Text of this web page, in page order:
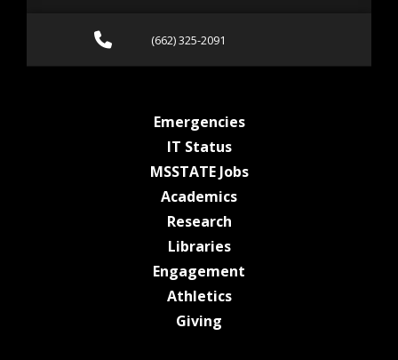
Call (662) 325-2091
(662) 325-2091
Emergenciesat MSState
IT Statusat MSState
MSSTATE Jobsat MSState
Academicsat MSState
Researchat MSState
Librariesat MSState
Engagement
Athleticsat MSState
Giving